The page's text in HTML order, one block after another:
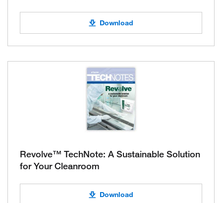
Download
Revolve™ TechNote: A Sustainable Solution
for Your Cleanroom
Download